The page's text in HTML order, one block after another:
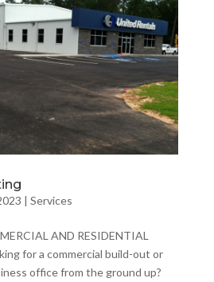
| Services
AND RESIDENTIAL
for a commercial build-out or
office from the ground up?